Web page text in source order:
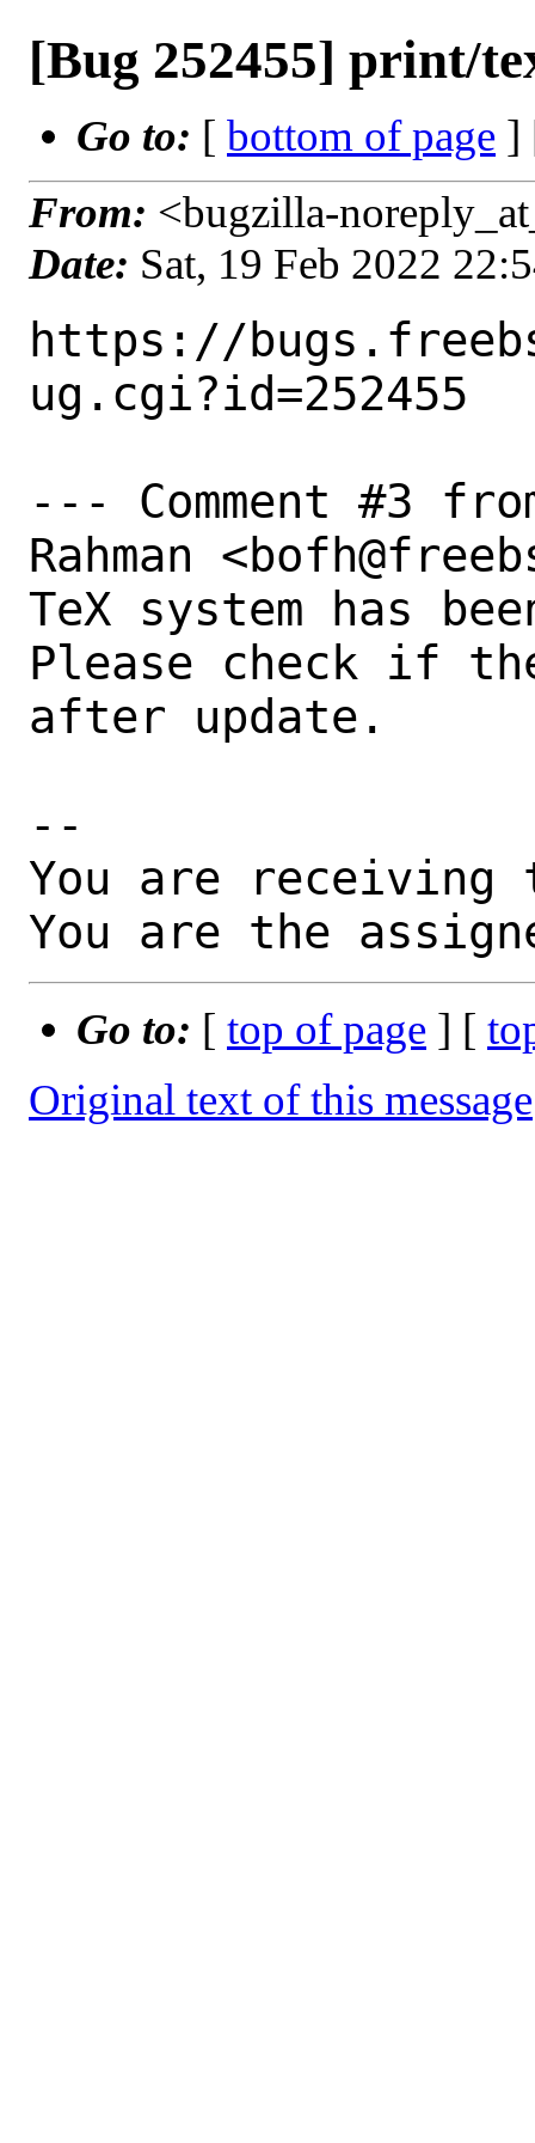
[Bug 252455] print/
Go to: [ bottom of page ]
From: <bugzilla-
Date: Sat, 19 Feb 2022
https://
ug.cgi?id=252455
--- Comment #3
Rahman
TeX system has
Please check if
after update.
--
You are receiving
You are the
Go to: [ top of page ] [
Original text of this message